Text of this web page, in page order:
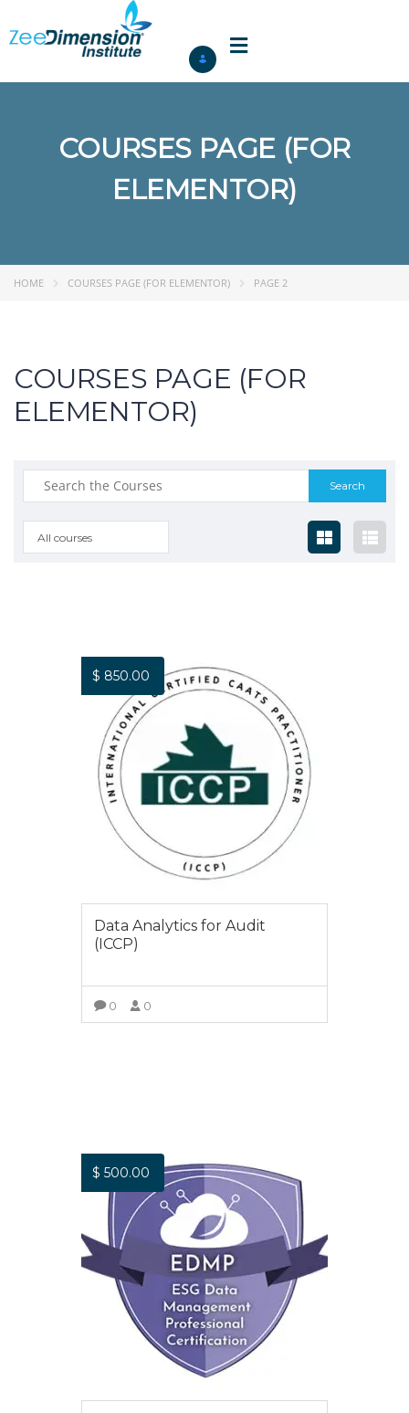
COURSES PAGE (FOR
ELEMENTOR)
HOME COURSES PAGE (FOR ELEMENTOR) PAGE 2
COURSES PAGE (FOR
ELEMENTOR)
All courses
$ 850.00
Data Analytics for Audit
(ICCP)
0 0
$ 500.00